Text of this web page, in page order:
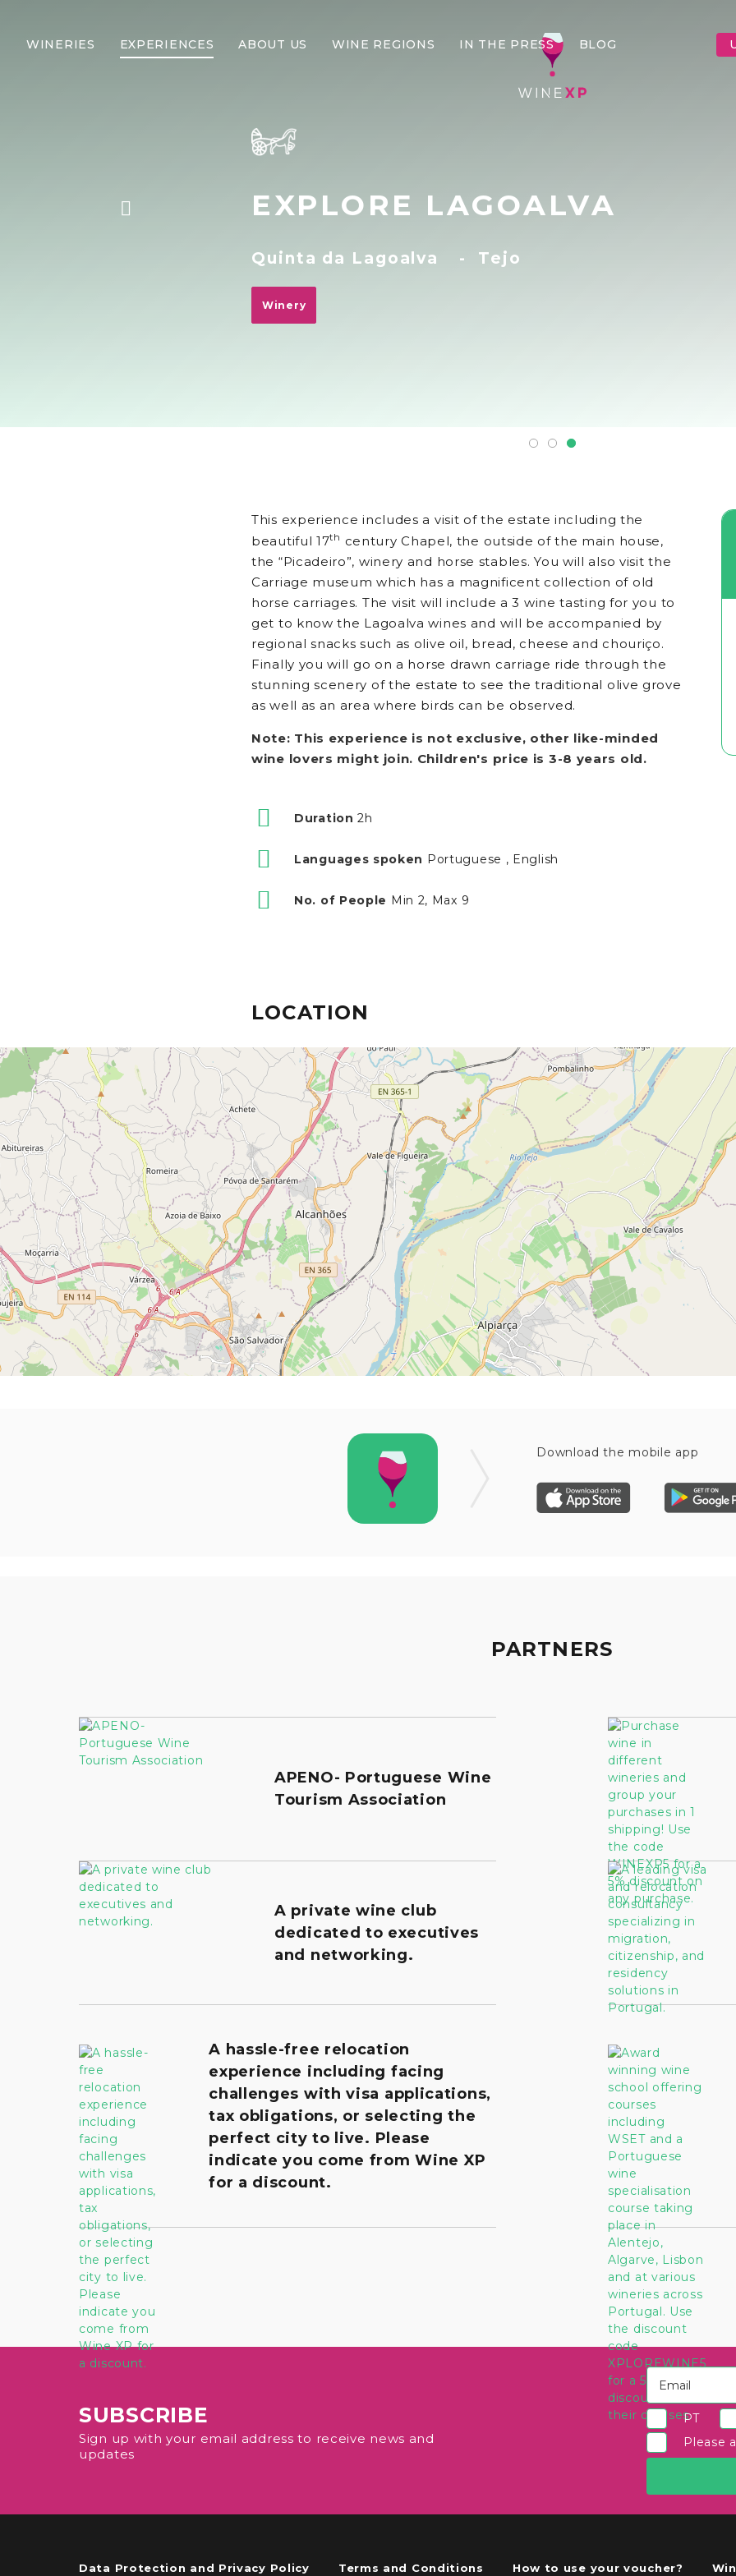
WINERIES EXPERIENCES ABOUT US WINE REGIONS IN THE PRESS BLOG
EXPLORE LAGOALVA
Quinta da Lagoalva - Tejo
Winery
This experience includes a visit of the estate including the
beautiful 17th century Chapel, the outside of the main house,
the “Picadeiro”, winery and horse stables. You will also visit the
Carriage museum which has a magnificent collection of old
horse carriages. The visit will include a 3 wine tasting for you to
get to know the Lagoalva wines and will be accompanied by
regional snacks such as olive oil, bread, cheese and chouriço.
Finally you will go on a horse drawn carriage ride through the
stunning scenery of the estate to see the traditional olive grove
as well as an area where birds can be observed.
Note: This experience is not exclusive, other like-minded
wine lovers might join. Children's price is 3-8 years old.
Duration 2h
Languages spoken Portuguese , English
No. of People Min 2, Max 9
LOCATION
Download the mobile app
PARTNERS
APENO- Portuguese Wine
Tourism Association
A private wine club
dedicated to executives
and networking.
A hassle-free relocation
experience including facing
challenges with visa applications,
tax obligations, or selecting the
perfect city to live. Please
indicate you come from Wine XP
for a discount.
SUBSCRIBE
Sign up with your email address to receive news and
updates
PT
Please
Data Protection and Privacy Policy Terms and Conditions How to use your voucher?